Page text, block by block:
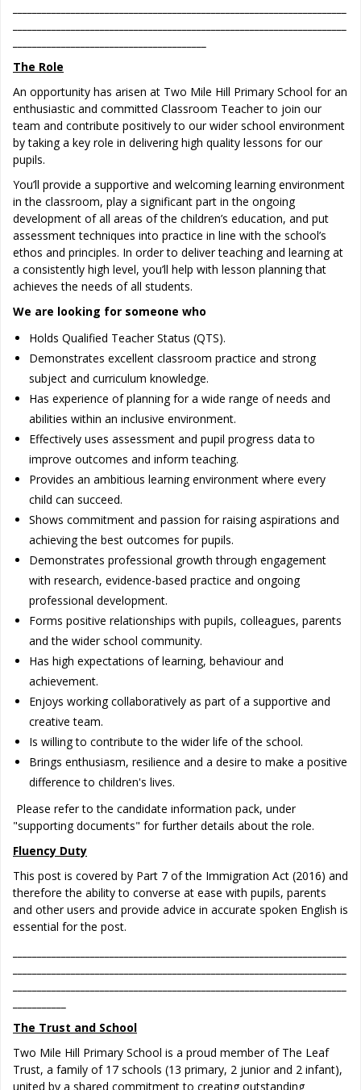
The Role
An opportunity has arisen at Two Mile Hill Primary School for an
enthusiastic and committed Classroom Teacher to join our
team and contribute positively to our wider school environment
by taking a key role in delivering high quality lessons for our
pupils.
You’ll provide a supportive and welcoming learning environment
in the classroom, play a significant part in the ongoing
development of all areas of the children’s education, and put
assessment techniques into practice in line with the school’s
ethos and principles. In order to deliver teaching and learning at
a consistently high level, you’ll help with lesson planning that
achieves the needs of all students.
We are looking for someone who
Holds Qualified Teacher Status (QTS).
Demonstrates excellent classroom practice and strong
subject and curriculum knowledge.
Has experience of planning for a wide range of needs and
abilities within an inclusive environment.
Effectively uses assessment and pupil progress data to
improve outcomes and inform teaching.
Provides an ambitious learning environment where every
child can succeed.
Shows commitment and passion for raising aspirations and
achieving the best outcomes for pupils.
Demonstrates professional growth through engagement
with research, evidence-based practice and ongoing
professional development.
Forms positive relationships with pupils, colleagues, parents
and the wider school community.
Has high expectations of learning, behaviour and
achievement.
Enjoys working collaboratively as part of a supportive and
creative team.
Is willing to contribute to the wider life of the school.
Brings enthusiasm, resilience and a desire to make a positive
difference to children's lives.
Please refer to the candidate information pack, under
"supporting documents" for further details about the role.
Fluency Duty
This post is covered by Part 7 of the Immigration Act (2016) and
therefore the ability to converse at ease with pupils, parents
and other users and provide advice in accurate spoken English is
essential for the post.
The Trust and School
Two Mile Hill Primary School is a proud member of The Leaf
Trust, a family of 17 schools (13 primary, 2 junior and 2 infant),
united by a shared commitment to creating outstanding